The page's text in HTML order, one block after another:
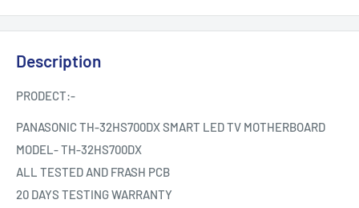
Description
PRODECT:-
PANASONIC TH-32HS700DX SMART LED TV MOTHERBOARD
MODEL-TH-32HS700DX
ALL TESTED AND FRASH PCB
20 DAYS TESTING WARRANTY